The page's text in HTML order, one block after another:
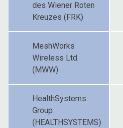
des Wiener Roten
Kreuzes (FRK)
MeshWorks
Wireless Ltd.
(MWW)
HealthSystems
Group
(HEALTHSYSTEMS)